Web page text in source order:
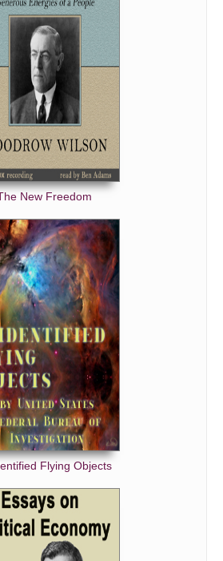
New Freedom
Flying Objects